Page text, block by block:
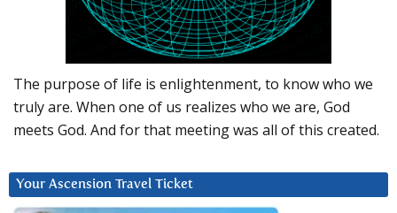
The purpose of life is enlightenment, to know who we
truly are. When one of us realizes who we are, God
meets God. And for that meeting was all of this created.
Your Ascension Travel Ticket